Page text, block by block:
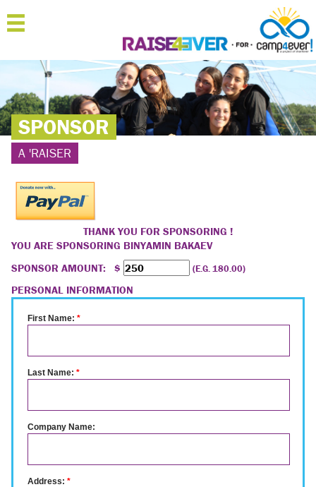
MENU
HOME
ABOUT
JOIN
'RAISERS
TEAMS
FAQ
CONTACT
SPONSOR
A 'RAISER
THANK YOU FOR SPONSORING !
YOU ARE SPONSORING BINYAMIN BAKAEV
SPONSOR AMOUNT: $
(E.G. 180.00)
PERSONAL INFORMATION
First Name: *
Last Name: *
Company Name:
Address: *